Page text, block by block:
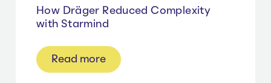
How Dräger Reduced Complexity
with Starmind
Read more